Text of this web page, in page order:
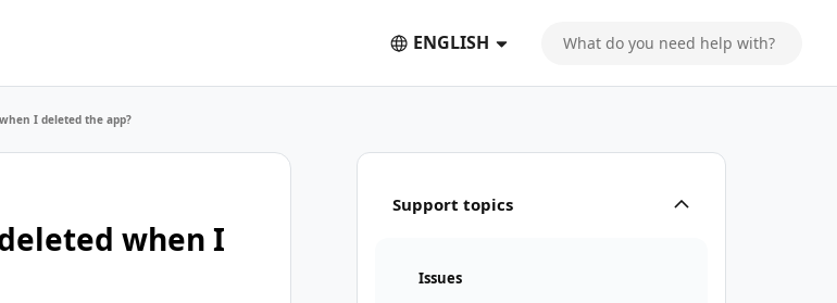
ENGLISH
Support topics
Issues
I deleted the app?
when I